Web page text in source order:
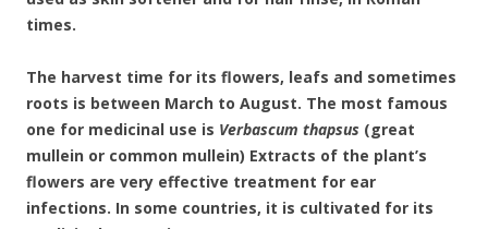
times.
The harvest time for its flowers, leafs and sometimes
roots is between March to August. The most famous
one for medicinal use is Verbascum thapsus (great
mullein or common mullein) Extracts of the plant’s
flowers are very effective treatment for ear
infections. In some countries, it is cultivated for its